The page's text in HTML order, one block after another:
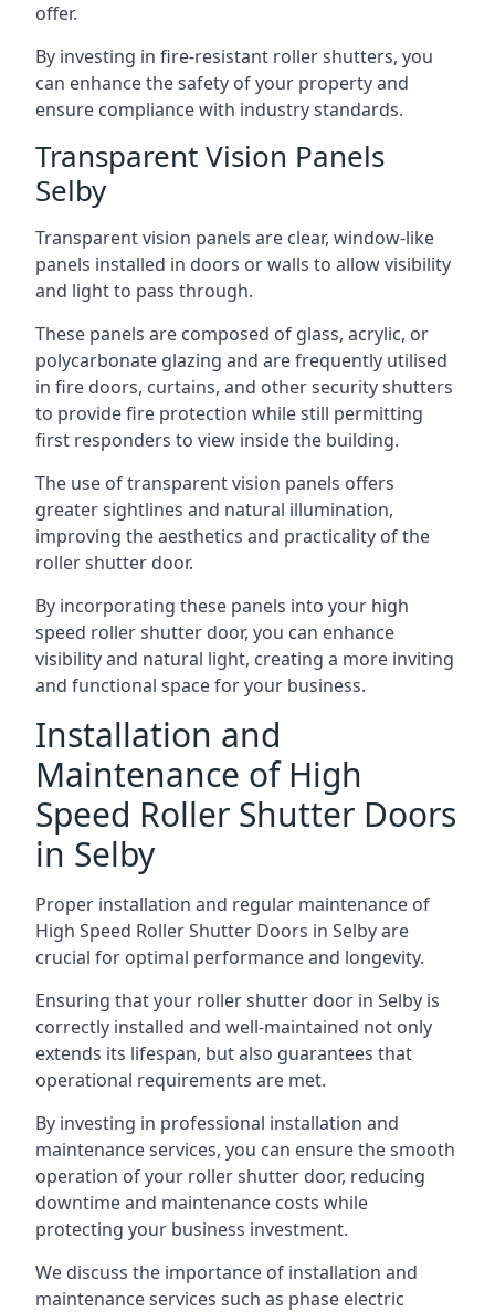
offer.
By investing in fire-resistant roller shutters, you
can enhance the safety of your property and
ensure compliance with industry standards.
Transparent Vision Panels
Selby
Transparent vision panels are clear, window-like
panels installed in doors or walls to allow visibility
and light to pass through.
These panels are composed of glass, acrylic, or
polycarbonate glazing and are frequently utilised
in fire doors, curtains, and other security shutters
to provide fire protection while still permitting
first responders to view inside the building.
The use of transparent vision panels offers
greater sightlines and natural illumination,
improving the aesthetics and practicality of the
roller shutter door.
By incorporating these panels into your high
speed roller shutter door, you can enhance
visibility and natural light, creating a more inviting
and functional space for your business.
Installation and
Maintenance of High
Speed Roller Shutter Doors
in Selby
Proper installation and regular maintenance of
High Speed Roller Shutter Doors in Selby are
crucial for optimal performance and longevity.
Ensuring that your roller shutter door in Selby is
correctly installed and well-maintained not only
extends its lifespan, but also guarantees that
operational requirements are met.
By investing in professional installation and
maintenance services, you can ensure the smooth
operation of your roller shutter door, reducing
downtime and maintenance costs while
protecting your business investment.
We discuss the importance of installation and
maintenance services such as phase electric